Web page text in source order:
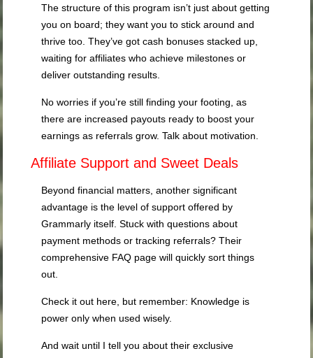
The structure of this program isn’t just about getting
you on board; they want you to stick around and
thrive too. They’ve got cash bonuses stacked up,
waiting for affiliates who achieve milestones or
deliver outstanding results.
No worries if you’re still finding your footing, as
there are increased payouts ready to boost your
earnings as referrals grow. Talk about motivation.
Affiliate Support and Sweet Deals
Beyond financial matters, another significant
advantage is the level of support offered by
Grammarly itself. Stuck with questions about
payment methods or tracking referrals? Their
comprehensive FAQ page will quickly sort things
out.
Check it out here, but remember: Knowledge is
power only when used wisely.
And wait until I tell you about their exclusive